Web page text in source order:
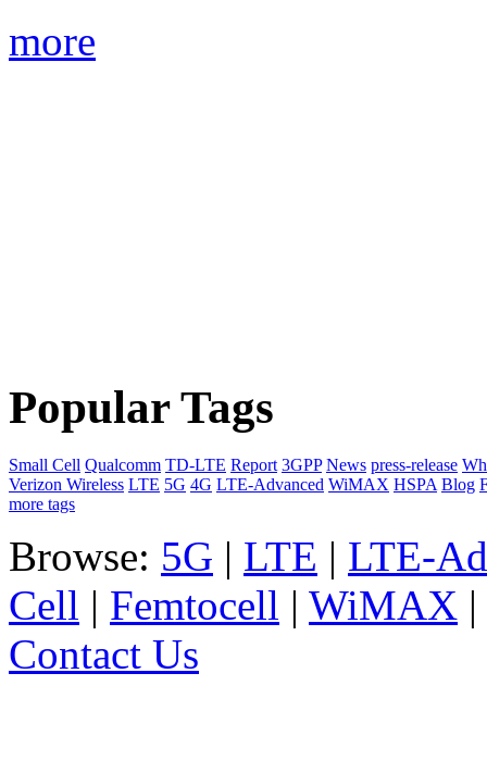
more
Popular Tags
Small Cell Qualcomm TD-LTE Report 3GPP News press-release
Verizon Wireless LTE 5G 4G LTE-Advanced WiMAX HSPA Blog
more tags
Browse: 5G | LTE | LTE-
Cell | Femtocell | WiMAX |
Contact Us